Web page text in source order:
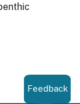
Feedback